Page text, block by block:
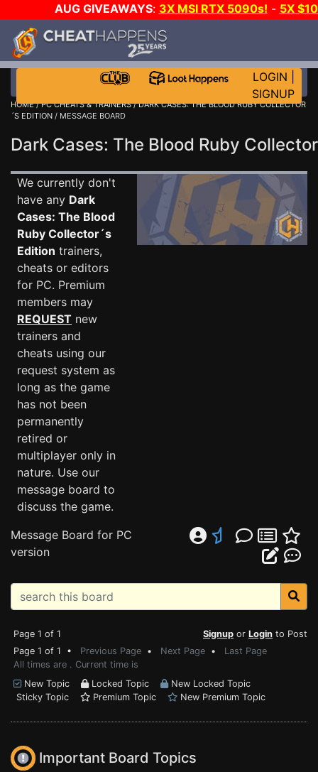
AUG GIVEAWAYS: 3X MSI RTX 5090s! - 5X
LOGIN
SIGNUP
HOME/PC CHEATS & TRAINERS/DARK CASES: THE BLOOD RUBY COLLECTOR
´S EDITION / MESSAGE BOARD
Dark Cases: The Blood Ruby
We currently don't
have any Dark
Cases: The Blood
Ruby Collector´s
Edition trainers,
cheats or editors
for PC. Premium
members may
REQUEST new
trainers and
cheats using our
request system as
long as the game
has not been
permanently
retired or
multiplayer only in
nature. Use our
message board to
discuss the game.
Message Board for PC
version
Page 1 of 1 Signup or Login to Post
Page 1 of 1 • Previous Page • Next Page • Last Page
All times are . Current time is
New Topic
Locked Topic
New Locked Topic
Sticky Topic
Premium Topic New Premium Topic
Important Board Topics